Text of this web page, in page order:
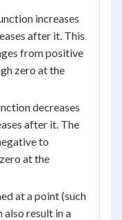
increases
after it. This
from positive
zero at the
decreases
after it. The
to
at the
at a point (such
also result in a